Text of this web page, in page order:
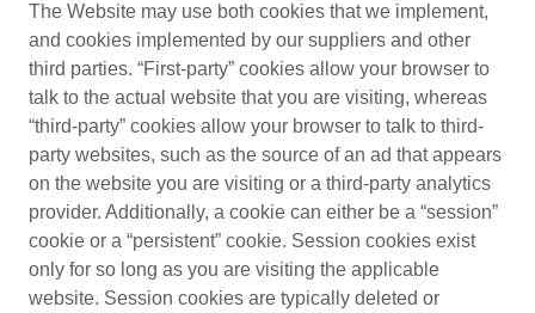
The Website may use both cookies that we implement,
and cookies implemented by our suppliers and other
third parties. “First-party” cookies allow your browser to
talk to the actual website that you are visiting, whereas
“third-party” cookies allow your browser to talk to third-
party websites, such as the source of an ad that appears
on the website you are visiting or a third-party analytics
provider. Additionally, a cookie can either be a “session”
cookie or a “persistent” cookie. Session cookies exist
only for so long as you are visiting the applicable
website. Session cookies are typically deleted or